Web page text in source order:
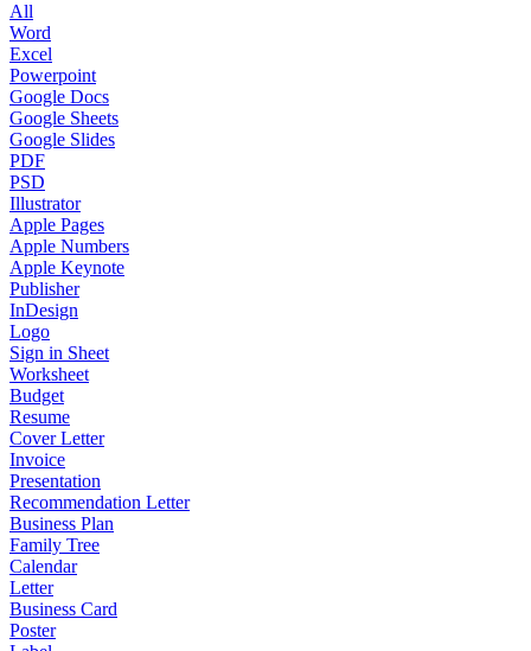
All
Word
Excel
Powerpoint
Google Docs
Google Sheets
Google Slides
PDF
PSD
Illustrator
Apple Pages
Apple Numbers
Apple Keynote
Publisher
InDesign
Logo
Sign in Sheet
Worksheet
Budget
Resume
Cover Letter
Invoice
Presentation
Recommendation Letter
Business Plan
Family Tree
Calendar
Letter
Business Card
Poster